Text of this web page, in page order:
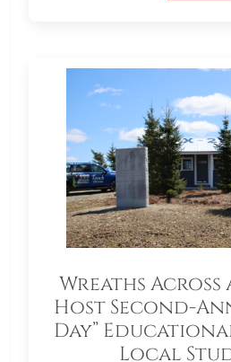
Wreaths Across
Host Second-
Day”
Local